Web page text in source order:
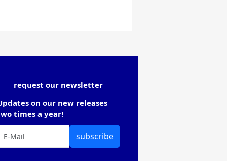
request our newsletter
on our new releases
times a year!
subscribe